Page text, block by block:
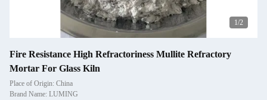
2/2
Fire Resistance High Refractoriness Mullite Refractory
Mortar For Glass Kiln
Place of Origin: China
Brand Name: LUMING